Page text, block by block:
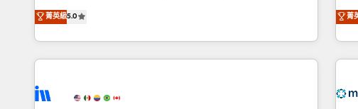
integrations, hosting, & maintenance.
using
accredited HubSpot Solutions Partner, we specialize in both
strategic RevOps planning and hands-on technical
execution - building the operational foundation companies
need to thrive. Industries we specialize in: - Manufacturing -
Franchises - Professional Services - And more! How we
菁英級5.0
fully
菁